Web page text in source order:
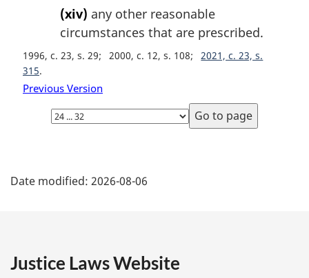
(xiv) any other reasonable
circumstances that are prescribed.
1996, c. 23, s. 29 2000, c. 12, s. 108
2021, c. 23, s.
315
Previous Version
Select
page
a
e
Date modified: 2026-08-06
Justice Laws Website